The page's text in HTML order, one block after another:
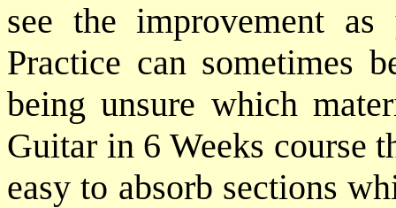
see the improvement
Practice can sometimes
being unsure which
Guitar in 6 Weeks course
easy to absorb sections